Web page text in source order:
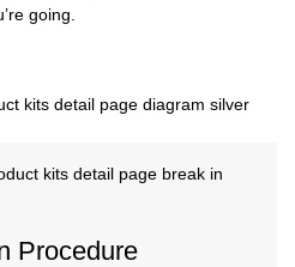
going.
Procedure